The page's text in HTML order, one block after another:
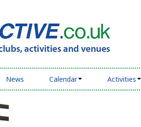
News Calendar Activities